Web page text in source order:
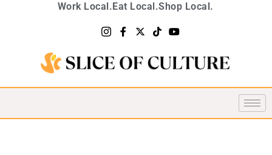
Work Local.Eat Local.Shop Local.